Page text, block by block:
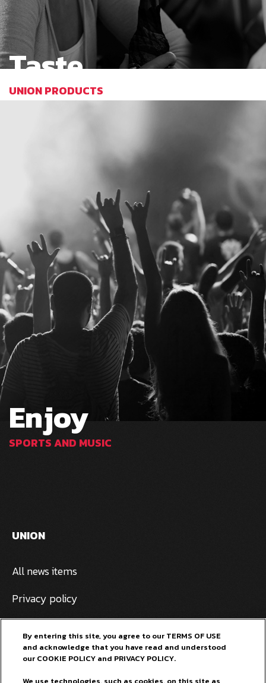
Taste
UNION PRODUCTS
Enjoy
SPORTS AND MUSIC
UNION
All news items
Privacy policy
General terms and conditions
By entering this site, you agree to our TERMS OF USE
and acknowledge that you have read and understood
our COOKIE POLICY and PRIVACY POLICY.